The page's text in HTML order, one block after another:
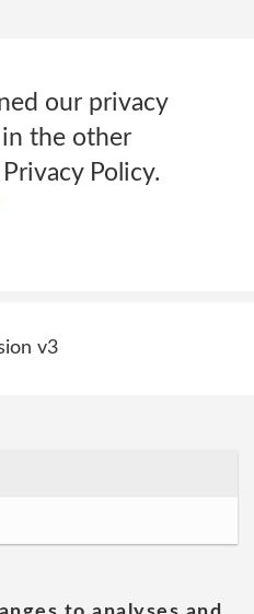
our privacy
the other
Policy.
v3